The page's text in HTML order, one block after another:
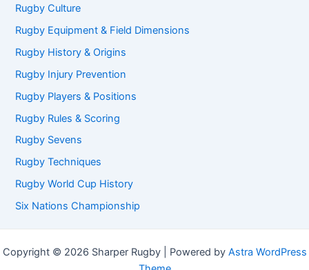
Rugby Culture
Rugby Equipment & Field Dimensions
Rugby History & Origins
Rugby Injury Prevention
Rugby Players & Positions
Rugby Rules & Scoring
Rugby Sevens
Rugby Techniques
Rugby World Cup History
Six Nations Championship
Copyright © 2026 Sharper Rugby | Powered by Astra WordPress